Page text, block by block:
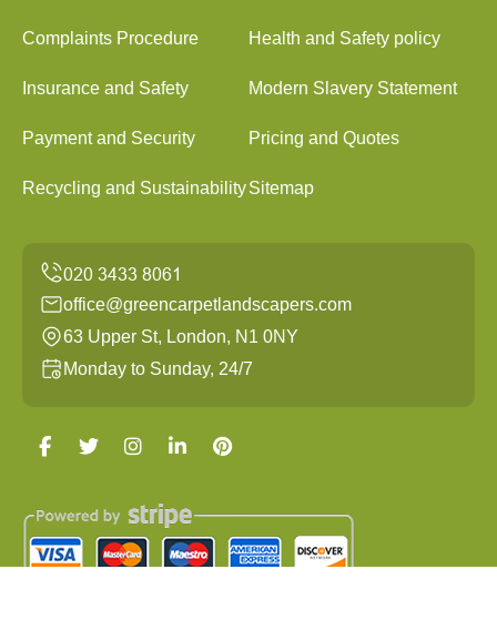
Complaints Procedure Health and Safety policy
Insurance and Safety Modern Slavery Statement
Payment and Security Pricing and Quotes
Recycling and SustainabilitySitemap
office@greencarpetlandscapers.com
63 Upper St, London, N1 0NY
Monday to Sunday, 24/7